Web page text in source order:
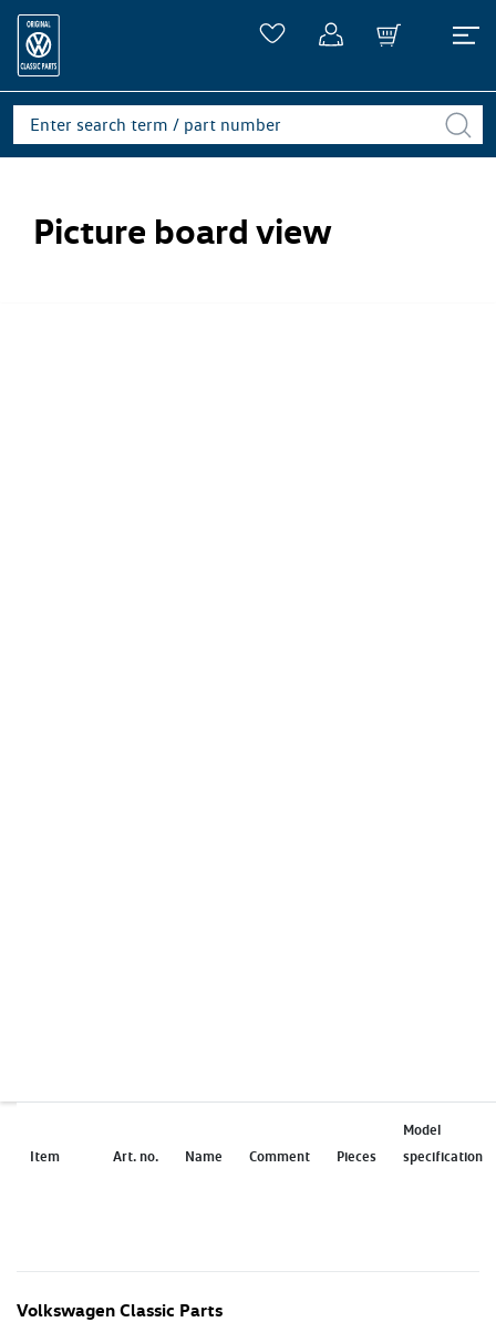
Picture board view
Item Art. no. Name Comment Pieces
Model
specification
Volkswagen Classic Parts